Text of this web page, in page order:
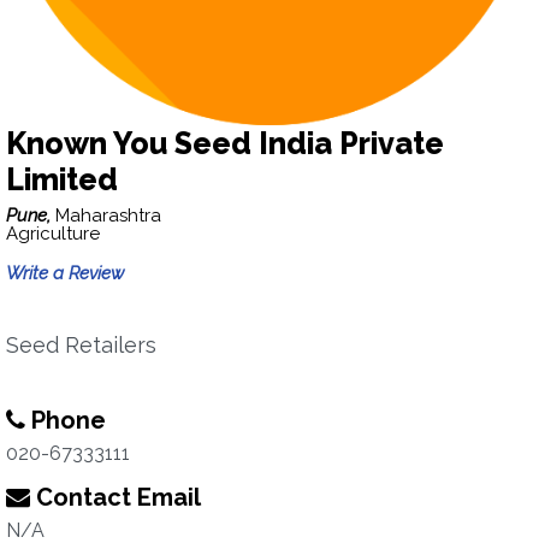
Known You Seed India Private
Limited
Pune, Maharashtra
Agriculture
Write a Review
Seed Retailers
Phone
020-67333111
Contact Email
N/A